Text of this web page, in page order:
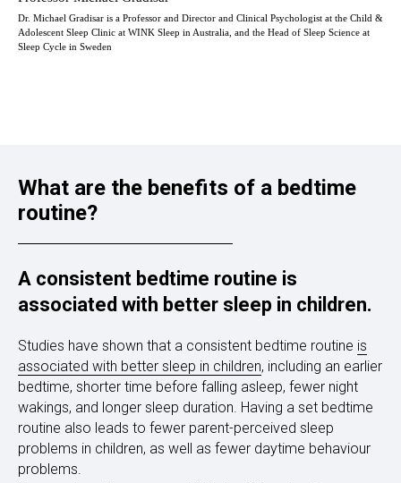
Dr. Michael Gradisar is a Professor and Director and Clinical Psychologist at the Child &
Adolescent Sleep Clinic at WINK Sleep in Australia, and the Head of Sleep Science at
Sleep Cycle in Sweden
What are the benefits of a bedtime
routine?
A consistent bedtime routine is
associated with better sleep in children.
Studies have shown that a consistent bedtime routine is
associated with better sleep in children, including an earlier
bedtime, shorter time before falling asleep, fewer night
wakings, and longer sleep duration. Having a set bedtime
routine also leads to fewer parent-perceived sleep
problems in children, as well as fewer daytime behaviour
problems.